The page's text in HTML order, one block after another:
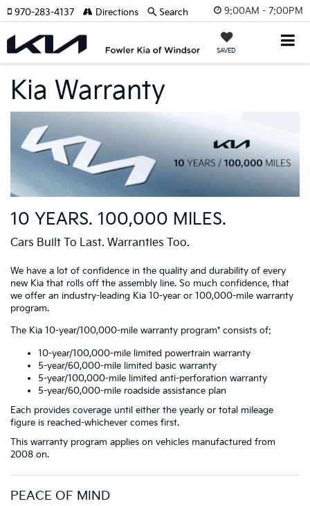
9:00AM - 7:00PM
SAVED
970-283-4137 Directions Search
Kia Warranty
10 YEARS. 100,000 MILES.
Cars Built To Last. Warranties Too.
We have a lot of confidence in the quality and durability of every
new Kia that rolls off the assembly line. So much confidence, that
we offer an industry-leading Kia 10-year or 100,000-mile warranty
program.
The Kia 10-year/100,000-mile warranty program* consists of:
10-year/100,000-mile limited powertrain warranty
5-year/60,000-mile limited basic warranty
5-year/100,000-mile limited anti-perforation warranty
5-year/60,000-mile roadside assistance plan
Each provides coverage until either the yearly or total mileage
figure is reached-whichever comes first.
This warranty program applies on vehicles manufactured from
2008 on.
PEACE OF MIND